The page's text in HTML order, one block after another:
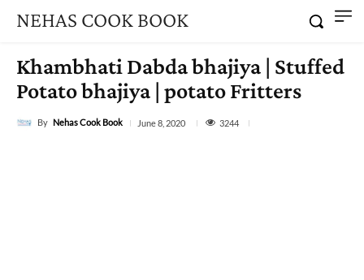
NEHAS COOK BOOK
Khambhati Dabda bhajiya | Stuffed
Potato bhajiya | potato Fritters
By Nehas Cook Book June 8, 2020 3244